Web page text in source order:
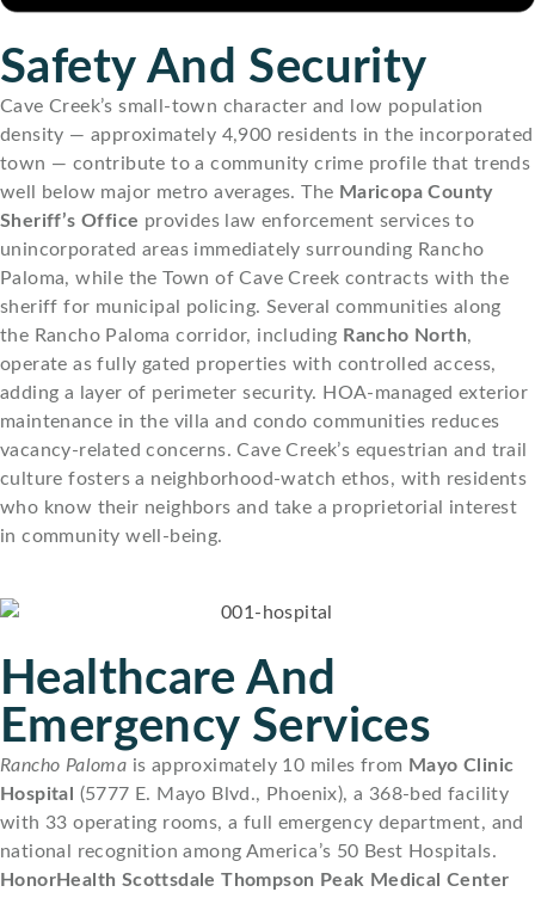
Safety And Security
Cave Creek’s small-town character and low population
density — approximately 4,900 residents in the incorporated
town — contribute to a community crime profile that trends
well below major metro averages. The Maricopa County
Sheriff’s Office provides law enforcement services to
unincorporated areas immediately surrounding Rancho
Paloma, while the Town of Cave Creek contracts with the
sheriff for municipal policing. Several communities along
the Rancho Paloma corridor, including Rancho North,
operate as fully gated properties with controlled access,
adding a layer of perimeter security. HOA-managed exterior
maintenance in the villa and condo communities reduces
vacancy-related concerns. Cave Creek’s equestrian and trail
culture fosters a neighborhood-watch ethos, with residents
who know their neighbors and take a proprietorial interest
in community well-being.
Healthcare And
Emergency Services
Rancho Paloma is approximately 10 miles from Mayo Clinic
Hospital
(5777 E. Mayo Blvd., Phoenix), a 368-bed facility
with 33 operating rooms, a full emergency department, and
national recognition among America’s 50 Best Hospitals.
HonorHealth Scottsdale Thompson Peak Medical Center